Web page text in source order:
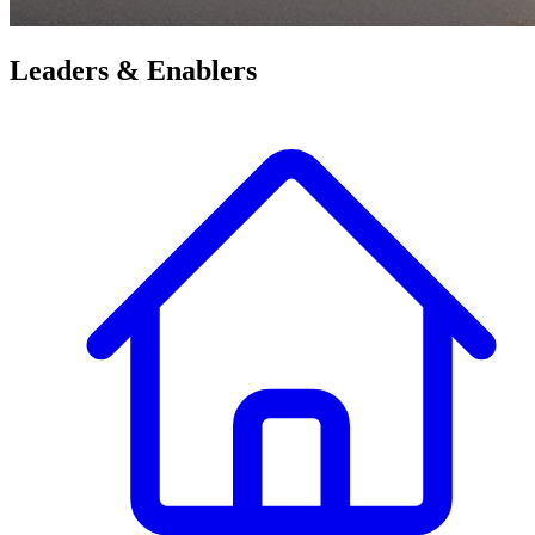
Leaders & Enablers